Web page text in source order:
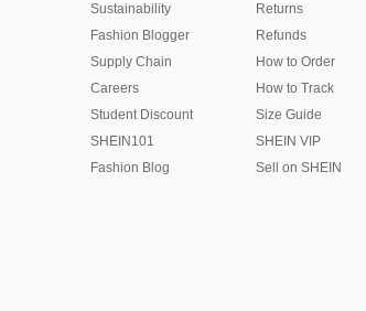
Sustainability
Fashion Blogger
Supply Chain
Careers
Student Discount
SHEIN101
Fashion Blog
Returns
Refunds
How to Order
How to Track
Size Guide
SHEIN VIP
Sell on SHEIN